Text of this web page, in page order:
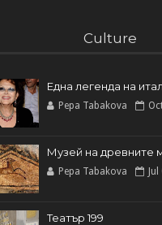
Culture
Една легенда на
Pepa Tabakova
Музей на древните
Pepa Tabakova
Театър 199